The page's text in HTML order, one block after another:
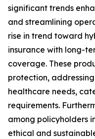
significant trends
and streamlining
rise in trend toward
insurance with long-
coverage. These
protection,
healthcare needs,
requirements.
among policyholders
ethical and